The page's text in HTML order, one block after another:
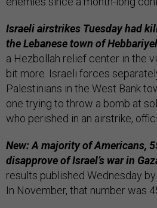
Israeli airstrikes Tuesday had
the Lebanese town of
a Hezbollah relief center in the
bit more. Israeli forces
Palestinians in the West Bank
one trying to throw a bomb at
who perished in an airstrike,
New: A majority of Americans,
disapprove of Israel’s war in
results published Wednesday
In November, that number was